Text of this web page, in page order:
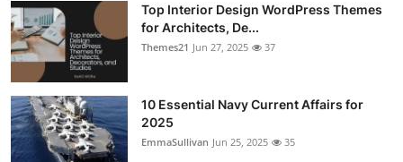
Top Interior Design WordPress Themes
for Architects, De...
Themes21 Jun 27, 2025 37
10 Essential Navy Current Affairs for
2025
EmmaSullivan Jun 25, 2025 35